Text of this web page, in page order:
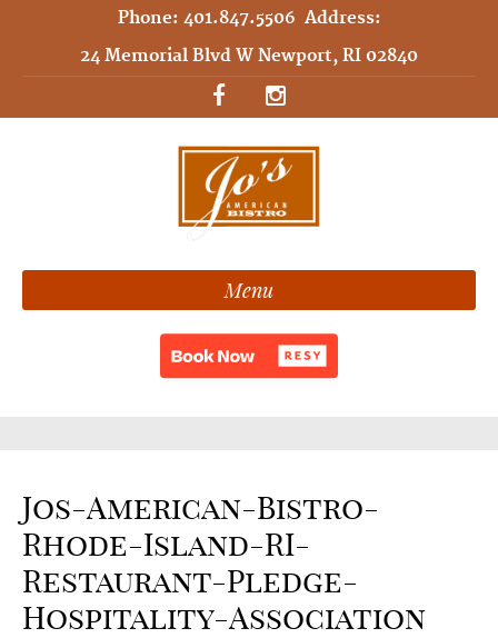
Phone: 401.847.5506 Address:
24 Memorial Blvd W Newport, RI 02840
Menu
Jos-American-Bistro-
Rhode-Island-RI-
Restaurant-Pledge-
Hospitality-Association